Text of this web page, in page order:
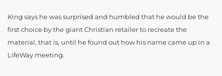
King says he was surprised and humbled that he would be the
first choice by the giant Christian retailer to recreate the
material, that is, until he found out how his name came up in a
LifeWay meeting.